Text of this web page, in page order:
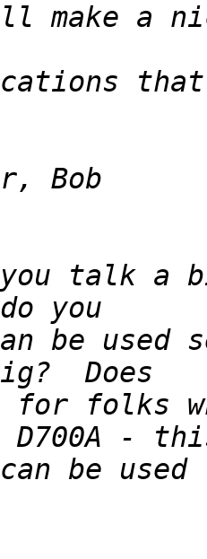
make a
talk a
be used
for folks
can be